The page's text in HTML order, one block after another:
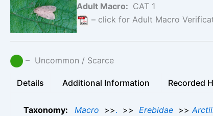
Adult Macro: CAT 1
– click for Adult Macro
– Uncommon / Scarce
Details Additional Information Recorded
Taxonomy: Macro >>. >> Erebidae >>